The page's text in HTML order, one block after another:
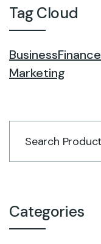
Tag Cloud
BusinessFinance
Marketing
Categories